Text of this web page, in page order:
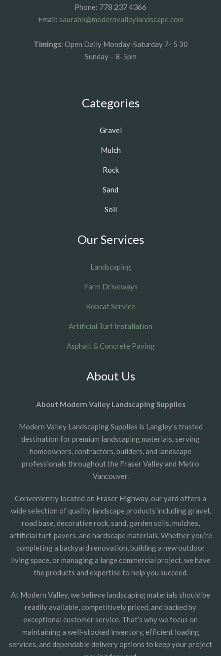
Phone: 778 237 4366
Email: saurabh@modernvalleylandscape.com
Timings: Open Daily Monday-Saturday 7- 5 30
Sunday – 8-5pm
Categories
Gravel
Mulch
Rock
Sand
Soil
Our Services
Landscaping
Farm Driveways
Bobcat Service
Artificial Turf Installation
Asphalt & Concrete Paving
About Us
About Modern Valley Landscaping Supplies
Modern Valley Landscaping Supplies is Langley’s trusted
destination for premium landscaping materials, serving
homeowners, contractors, builders, and landscape
professionals throughout the Fraser Valley and Metro
Vancouver.
Conveniently located on Fraser Highway, our yard offers a
wide selection of quality landscape products including gravel,
road base, decorative rock, sand, garden soils, mulches,
artificial turf, pavers, and hardscape materials. Whether you’re
completing a backyard renovation, building a new outdoor
living space, or managing a large commercial project, we have
the products and expertise to help you succeed.
At Modern Valley, we believe landscaping materials should be
readily available, competitively priced, and backed by
exceptional customer service. That’s why we focus on
maintaining a well-stocked inventory, efficient loading
services, and dependable delivery options to keep your project